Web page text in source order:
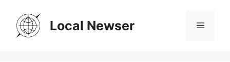
content
Local Newser Menu